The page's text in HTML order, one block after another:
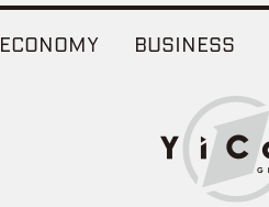
ECONOMY BUSINESS